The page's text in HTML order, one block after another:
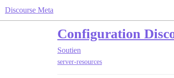
Discourse Meta
Configuration
Soutien
server-resources